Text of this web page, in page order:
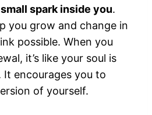
small spark inside you.
you grow and change in
possible. When you
it’s like your soul is
encourages you to
of yourself.